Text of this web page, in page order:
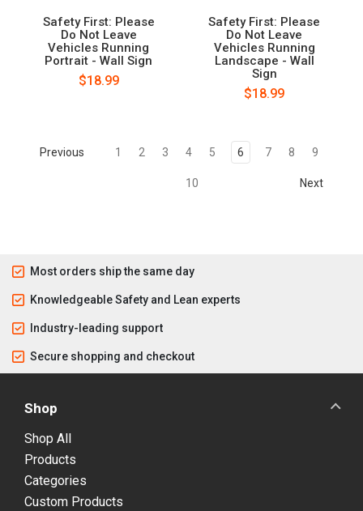
Safety First: Please
Do Not Leave
Vehicles Running
Portrait - Wall Sign
$18.99
Safety First: Please
Do Not Leave
Vehicles Running
Landscape - Wall
Sign
$18.99
Previous 1 2 3 4 5 6 7 8 9
10 Next
Most orders ship the same day
Knowledgeable Safety and Lean experts
Industry-leading support
Secure shopping and checkout
Shop
Shop All
Products
Categories
Custom Products